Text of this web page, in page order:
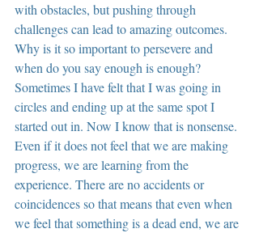
with obstacles, but pushing through
challenges can lead to amazing outcomes.
Why is it so important to persevere and
when do you say enough is enough?
Sometimes I have felt that I was going in
circles and ending up at the same spot I
started out in. Now I know that is nonsense.
Even if it does not feel that we are making
progress, we are learning from the
experience. There are no accidents or
coincidences so that means that even when
we feel that something is a dead end, we are